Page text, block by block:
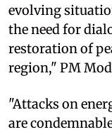
evolving
the need for
restoration of
region," PM
"Attacks on
are